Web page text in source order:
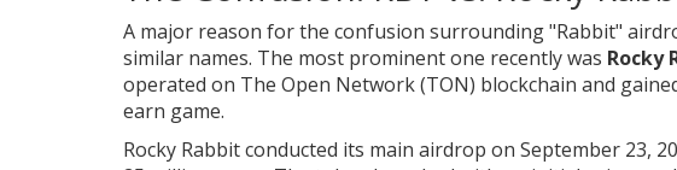
A major reason for the confusion surrounding "Rabbit"
similar names. The most prominent one recently was Rocky
operated on The Open Network (TON) blockchain and
earn game.
Rocky Rabbit conducted its main airdrop on September 23,